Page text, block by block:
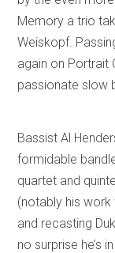
Memory a trio
Weiskopf.
again on Portrait
passionate slow
Bassist Al
formidable
quartet and
(notably his work
and recasting
no surprise he’s